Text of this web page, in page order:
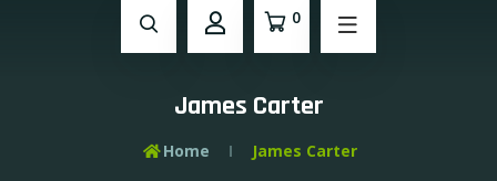
0
James Carter
Home James Carter